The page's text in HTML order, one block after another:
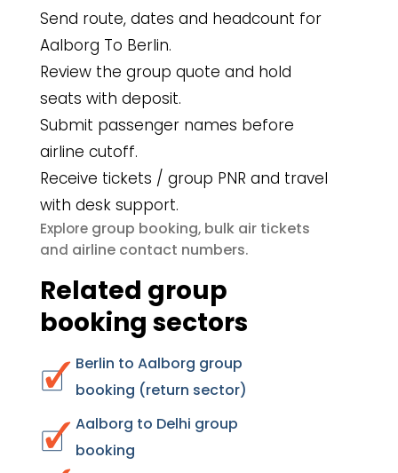
Send route, dates and headcount for
Aalborg To Berlin.
Review the group quote and hold
seats with deposit.
Submit passenger names before
airline cutoff.
Receive tickets / group PNR and travel
with desk support.
Explore group booking, bulk air tickets
and airline contact numbers.
Related group
booking sectors
Berlin to Aalborg group
booking (return sector)
Aalborg to Delhi group
booking